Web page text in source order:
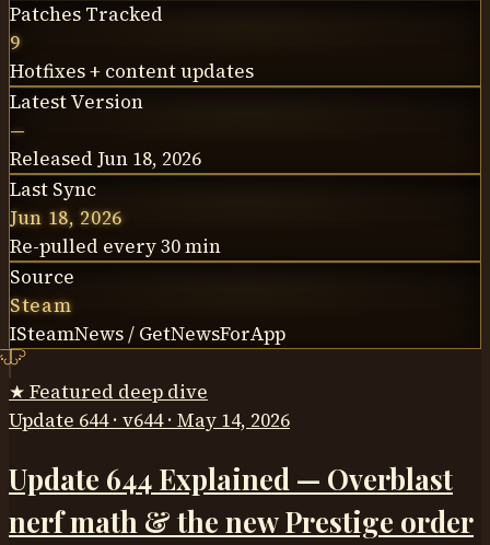
Patches Tracked
9
Hotfixes + content updates
Latest Version
—
Released Jun 18, 2026
Last Sync
Jun 18, 2026
Re-pulled every 30 min
Source
Steam
ISteamNews / GetNewsForApp
★ Featured deep dive
Update 644 · v644 · May 14, 2026
Update 644 Explained — Overblast
nerf math & the new Prestige order